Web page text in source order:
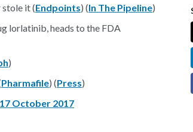
it (Endpoints) (In The Pipeline)
lorlatinib, heads to the FDA
)
Pharmafile) (Press)
17 October 2017